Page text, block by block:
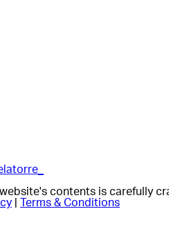
contents is carefully
Terms & Conditions